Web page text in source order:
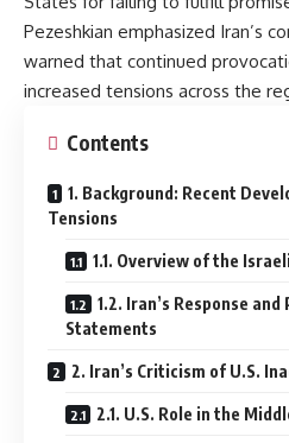
Pezeshkian emphasized Iran’s
warned that continued
increased tensions across the
Contents
1. Background: Recent
Tensions
1.1. Overview of the
1.2. Iran’s Response
Statements
2. Iran’s Criticism of U.S.
2.1. U.S. Role in the